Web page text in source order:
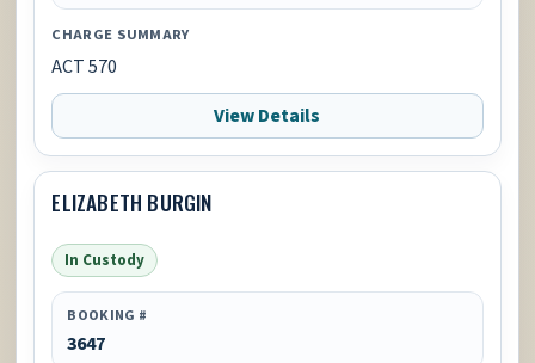
CHARGE SUMMARY
ACT 570
View Details
ELIZABETH BURGIN
In Custody
BOOKING #
3647